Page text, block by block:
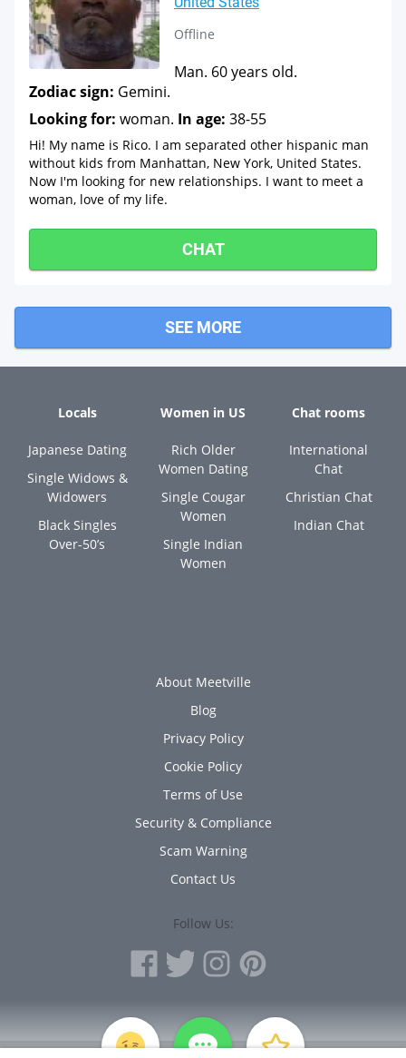
PERSONAL INFORMATION
Offline
Man. 60 years old.
Zodiac sign: Gemini.
Looking for: woman. In age: 38-55
Hi! My name is Rico. I am separated other hispanic man
without kids from Manhattan, New York, United States.
Now I'm looking for new relationships. I want to meet a
woman, love of my life.
CHAT
SEE MORE
Locals
Japanese Dating
Single Widows &
Widowers
Black Singles
Over-50’s
Women in US
Rich Older
Women Dating
Single Cougar
Women
Single Indian
Women
Chat rooms
International
Chat
Christian Chat
Indian Chat
About Meetville
Blog
Privacy Policy
Cookie Policy
Terms of Use
Security & Compliance
Scam Warning
Contact Us
Follow Us: